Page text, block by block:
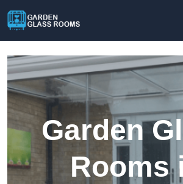
Garden
Rooms